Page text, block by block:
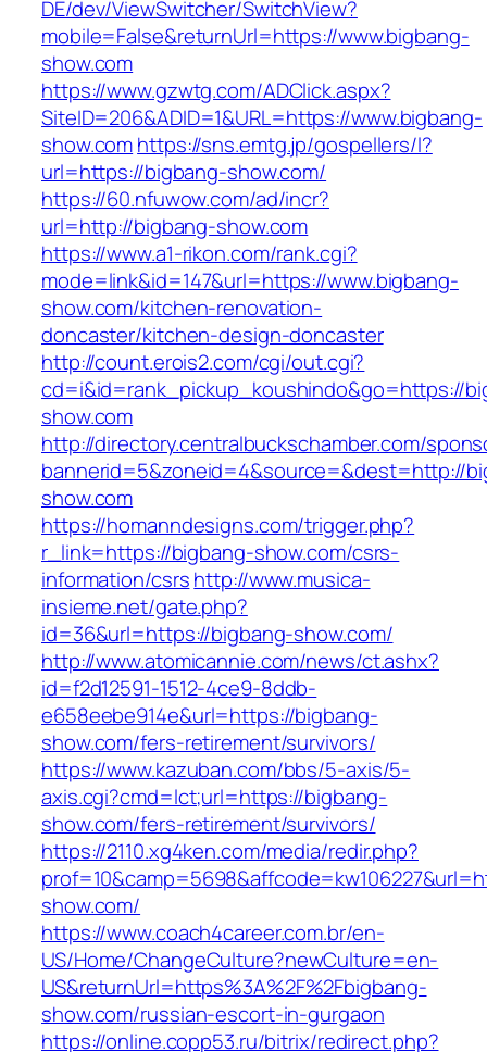
DE/dev/ViewSwitcher/SwitchView?
mobile=False&returnUrl=https://www.bigbang-
show.com
https://www.gzwtg.com/ADClick.aspx?
SiteID=206&ADID=1&URL=https://www.bigbang-
show.comhttps://sns.emtg.jp/gospellers/l?
url=https://bigbang-show.com/
https://60.nfuwow.com/ad/incr?
url=http://bigbang-show.com
https://www.a1-rikon.com/rank.cgi?
mode=link&id=147&url=https://www.bigbang-
show.com/kitchen-renovation-
doncaster/kitchen-design-doncaster
http://count.erois2.com/cgi/out.cgi?
cd=i&id=rank_pickup_koushindo&go=https://
show.com
http://directory.centralbuckschamber.com/
bannerid=5&zoneid=4&source=&dest=http://
show.com
https://homanndesigns.com/trigger.php?
r_link=https://bigbang-show.com/csrs-
information/csrshttp://www.musica-
insieme.net/gate.php?
id=36&url=https://bigbang-show.com/
http://www.atomicannie.com/news/ct.ashx?
id=f2d12591-1512-4ce9-8ddb-
e658eebe914e&url=https://bigbang-
show.com/fers-retirement/survivors/
https://www.kazuban.com/bbs/5-axis/5-
axis.cgi?cmd=lct;url=https://bigbang-
show.com/fers-retirement/survivors/
https://2110.xg4ken.com/media/redir.php?
show.com/
https://www.coach4career.com.br/en-
US/Home/ChangeCulture?newCulture=en-
US&returnUrl=https%3A%2F%2Fbigbang-
show.com/russian-escort-in-gurgaon
https://online.copp53.ru/bitrix/redirect.php?